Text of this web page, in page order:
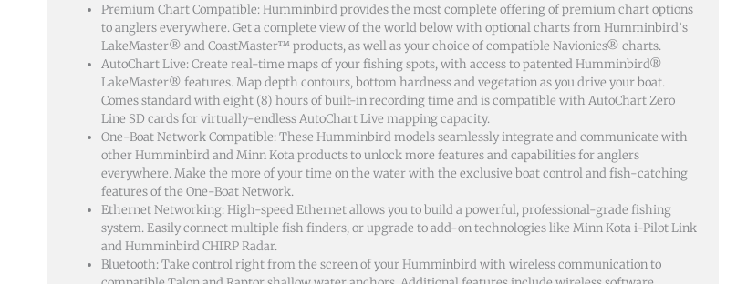
Premium Chart Compatible: Humminbird provides the most complete offering of premium chart options
to anglers everywhere. Get a complete view of the world below with optional charts from Humminbird’s
LakeMaster® and CoastMaster™ products, as well as your choice of compatible Navionics® charts.
AutoChart Live: Create real-time maps of your fishing spots, with access to patented Humminbird®
LakeMaster® features. Map depth contours, bottom hardness and vegetation as you drive your boat.
Comes standard with eight (8) hours of built-in recording time and is compatible with AutoChart Zero
Line SD cards for virtually-endless AutoChart Live mapping capacity.
One-Boat Network Compatible: These Humminbird models seamlessly integrate and communicate with
other Humminbird and Minn Kota products to unlock more features and capabilities for anglers
everywhere. Make the more of your time on the water with the exclusive boat control and fish-catching
features of the One-Boat Network.
Ethernet Networking: High-speed Ethernet allows you to build a powerful, professional-grade fishing
system. Easily connect multiple fish finders, or upgrade to add-on technologies like Minn Kota i-Pilot Link
and Humminbird CHIRP Radar.
Bluetooth: Take control right from the screen of your Humminbird with wireless communication to